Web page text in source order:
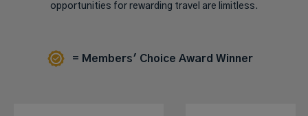
opportunities for rewarding travel are limitless.
= Members' Choice Award Winner